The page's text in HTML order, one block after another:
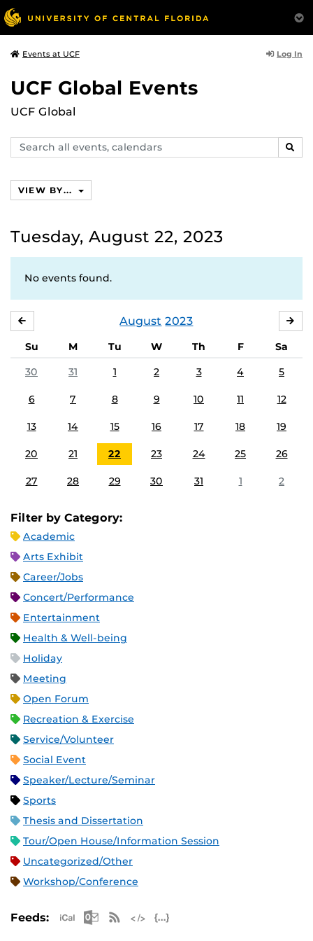
Events at UCF Log In
UCF Global Events
UCF Global
Search
events,
VIEW BY...
Tuesday, August 22, 2023
No events found.
August 2023
Su M Tu W Th F
Sa
30
31 1 2 3 4 5
6 7 8 9 10 11 12
13 14 15 16 17 18 19
20 21 22 23 24 25 26
27 28 29 30 31 1 2
Filter by Category:
Academic
Arts Exhibit
Career/Jobs
Concert/Performance
Entertainment
Health & Well-being
Holiday
Meeting
Open Forum
Recreation & Exercise
Service/Volunteer
Social Event
Speaker/Lecture/Seminar
Sports
Thesis and Dissertation
Tour/Open House/Information Session
Uncategorized/Other
Workshop/Conference
Feeds: Apple iCal Feed (ICS)
Microsoft Outlook Feed (ICS)
RSS Feed